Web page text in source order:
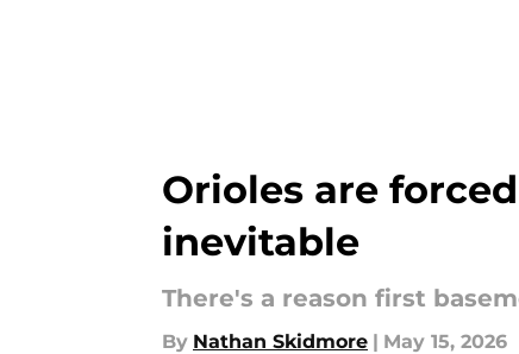
Orioles are
inevitable
There's a reason first
By Nathan Skidmore | May 15, 2026